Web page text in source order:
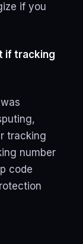
if you
if tracking
tracking
number
code